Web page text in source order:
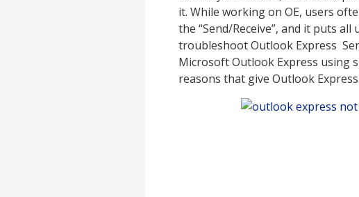
it. While working on OE, users
the “Send/Receive”, and it puts
troubleshoot Outlook Express
Microsoft Outlook Express using
reasons that give Outlook